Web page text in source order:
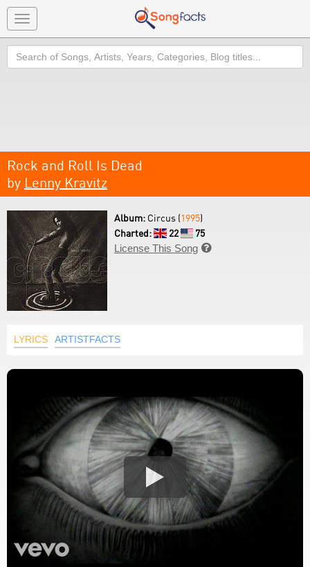
Toggle
navigation
Search
Rock and Roll Is Dead
by Lenny Kravitz
Album: Circus (1995)
Charted:
22
75
License This Song 
LYRICS ARTISTFACTS